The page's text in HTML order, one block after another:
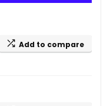
Add to compare